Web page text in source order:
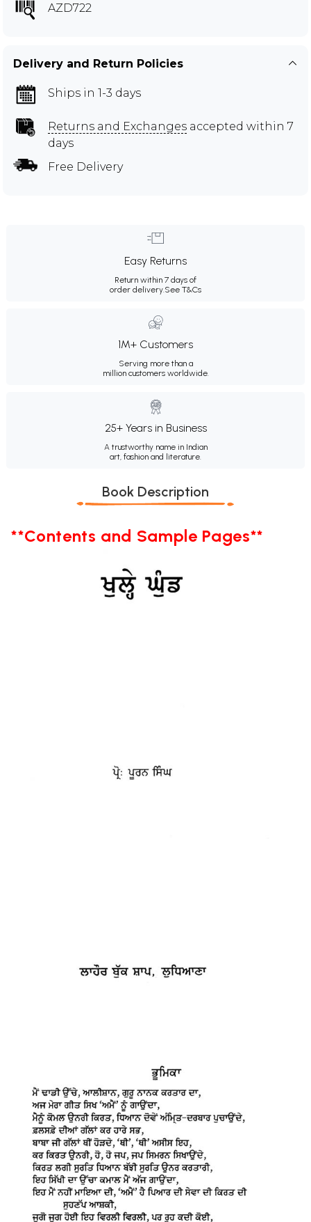
AZD722
Delivery and Return Policies
Ships in 1-3 days
Returns and Exchanges accepted within 7
days
Free Delivery
Easy Returns
Return within 7 days of
order delivery.See T&Cs
1M+ Customers
Serving more than a
million customers worldwide.
25+ Years in Business
A trustworthy name in Indian
art, fashion and literature.
Book Description
**Contents and Sample Pages**